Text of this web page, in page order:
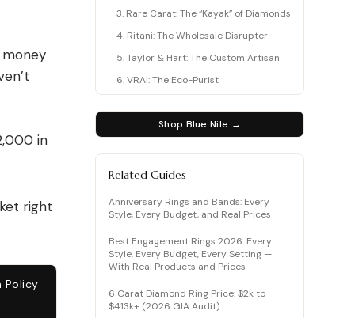
in
right
Policy
3. Rare Carat: The “Kayak” of Diamonds
4. Ritani: The Wholesale Disrupter
5. Taylor & Hart: The Custom Artisan
6. VRAI: The Eco-Purist
8. Charles & Colvard: The Heritage
Brand
Scammed)
Choice
Mehedi’s Final Verdict…
Shop Blue Nile →
Related Guides
Anniversary Rings and Bands: Every
Style, Every Budget, and Real Prices
Best Engagement Rings 2026: Every
Style, Every Budget, Every Setting —
With Real Products and Prices
6 Carat Diamond Ring Price: $2k to
$413k+ (2026 GIA Audit)